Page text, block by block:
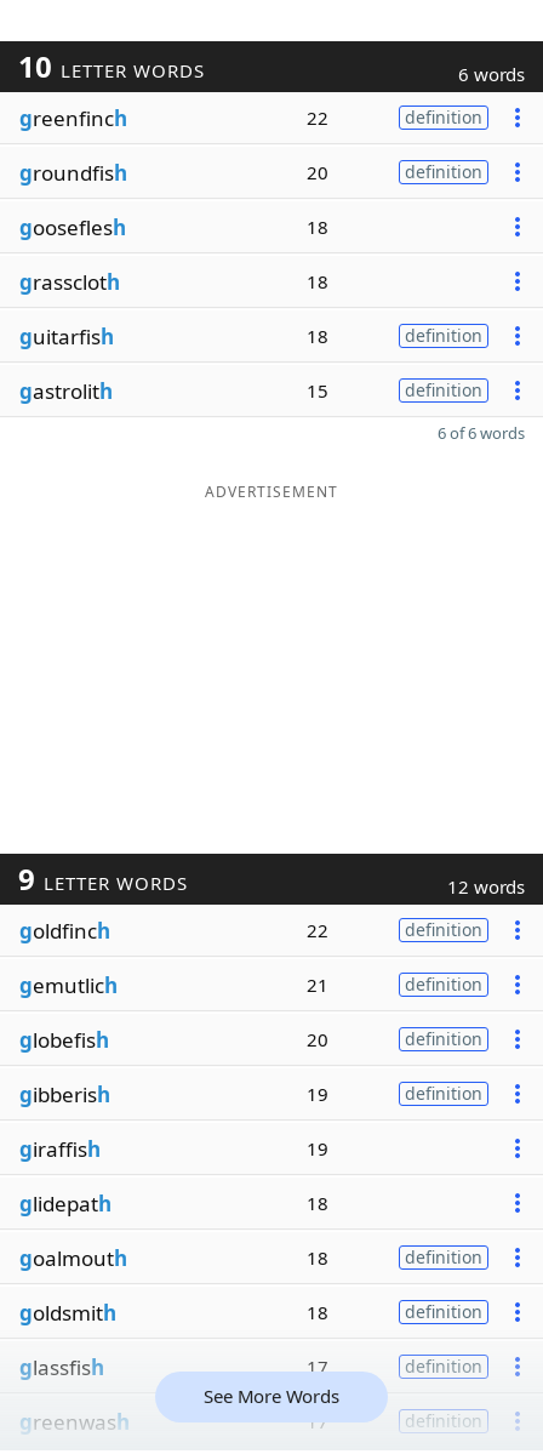
10 LETTER WORDS 6 words
greenfinch 22 definition
groundfish 20 definition
gooseflesh 18
grasscloth 18
guitarfish 18 definition
gastrolith 15 definition
6 of 6 words
ADVERTISEMENT
9 LETTER WORDS 12 words
goldfinch 22 definition
gemutlich 21 definition
globefish 20 definition
gibberish 19 definition
giraffish 19
glidepath 18
goalmouth 18 definition
goldsmith 18 definition
glassfish 17 definition
greenwash 17 definition
See More Words